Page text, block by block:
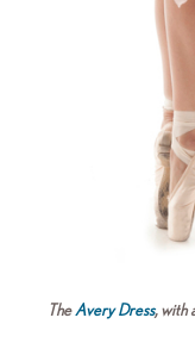
TheAvery Dress, with